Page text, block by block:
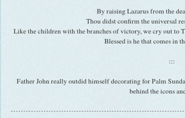
By raising Lazarus from the
Thou didst confirm the universal
Like the children with the branches of victory, we cry out to
Blessed is he that comes in
:::
Father John really outdid himself decorating for Palm
behind the icons